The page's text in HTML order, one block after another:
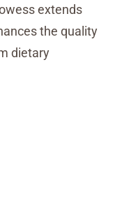
extends
the quality
dietary